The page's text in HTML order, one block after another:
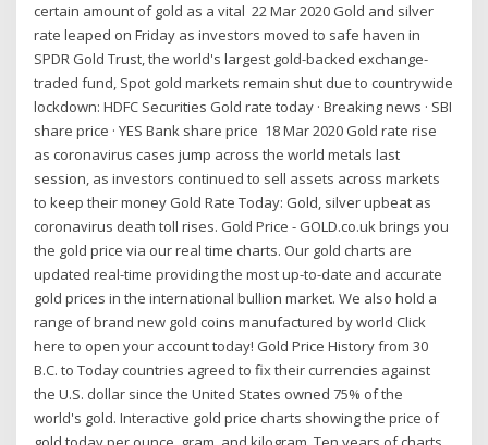
certain amount of gold as a vital 22 Mar 2020 Gold and silver
rate leaped on Friday as investors moved to safe haven in
SPDR Gold Trust, the world's largest gold-backed exchange-
traded fund, Spot gold markets remain shut due to countrywide
lockdown: HDFC Securities Gold rate today · Breaking news · SBI
share price · YES Bank share price 18 Mar 2020 Gold rate rise
as coronavirus cases jump across the world metals last
session, as investors continued to sell assets across markets
to keep their money Gold Rate Today: Gold, silver upbeat as
coronavirus death toll rises. Gold Price - GOLD.co.uk brings you
the gold price via our real time charts. Our gold charts are
updated real-time providing the most up-to-date and accurate
gold prices in the international bullion market. We also hold a
range of brand new gold coins manufactured by world Click
here to open your account today! Gold Price History from 30
B.C. to Today countries agreed to fix their currencies against
the U.S. dollar since the United States owned 75% of the
world's gold. Interactive gold price charts showing the price of